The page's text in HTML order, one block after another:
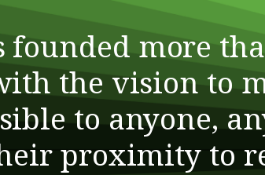
founded more
the vision to
to anyone,
proximity to